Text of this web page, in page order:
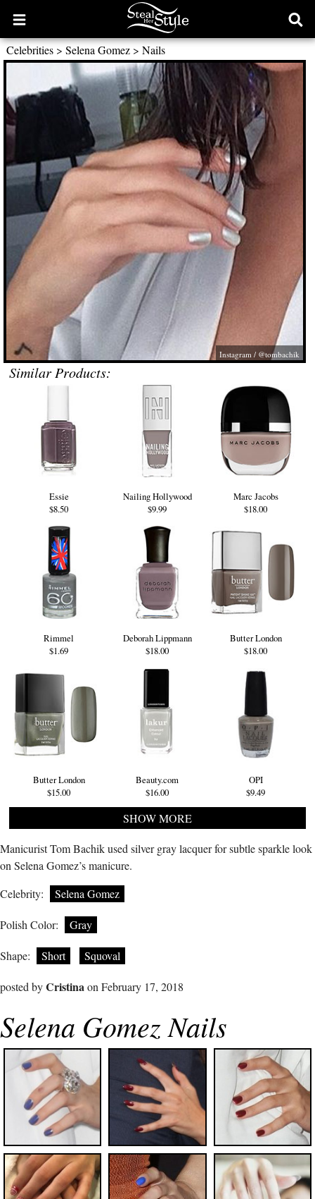
Open
main
menu
Celebrities> Selena Gomez> Nails
Instagram / @tombachik
Similar Products:
Essie
$8.50
Nailing Hollywood
$9.99
Marc Jacobs
$18.00
Rimmel
$1.69
Deborah Lippmann
$18.00
Butter London
$18.00
Butter London
$15.00
Beauty.com
$16.00
OPI
$9.49
SHOW MORE
Manicurist Tom Bachik used silver gray lacquer for subtle sparkle look
on Selena Gomez’s manicure.
Celebrity:
Selena Gomez
Polish Color: Gray
Shape: Short Squoval
posted byCristinaon February 17, 2018
Selena Gomez Nails